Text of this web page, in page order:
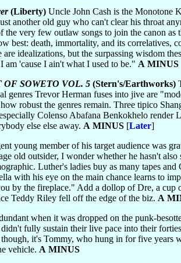
(Liberty) Uncle John Cash is the Monotone
another old guy who can't clear his throat
very few outlaw songs to join the canon as
best: death, immortality, and its correlatives,
idealizations, but the surpassing wisdom
'cause I ain't what I used to be." A MINUS
SOWETO VOL. 5 (Stern's/Earthworks)
genres Trevor Herman fuses into jive are
robust the genres remain. Three tipico
Colenso Abafana Benkokhelo
else else away. A MINUS [Later]
young member of his target audience was
old outsider, I wonder whether he hasn't
Luther's ladies buy as many tapes
with his eye on the main chance learns to
by the fireplace." Add a dollop of Dre, a cup
Teddy Riley fell off the edge of the biz. A
when it was dropped on the punk-
fully sustain their live pace into their
it's Tommy, who hung in for five
vehicle. A MINUS